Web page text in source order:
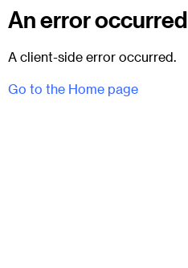
An error occurred
A client-side error occurred.
Go to the Home page